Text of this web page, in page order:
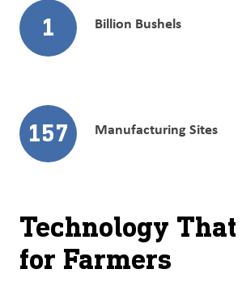
1 Billion Bushels
157 Manufacturing Sites
Technology
for Farmers